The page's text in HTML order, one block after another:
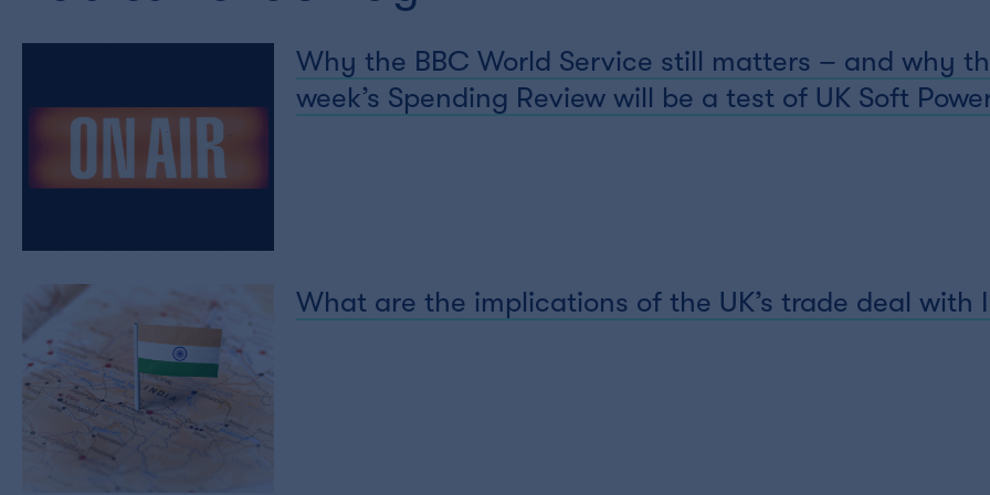
Why the BBC World Service still matters – and why
week’s Spending Review will be a test of UK Soft
What are the implications of the UK’s trade deal with